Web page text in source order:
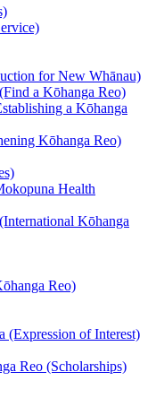
for New Whānau)
a Kōhanga Reo)
a Kōhanga
Kōhanga Reo)
Health
Kōhanga
Reo)
(Expression of Interest)
Reo (Scholarships)